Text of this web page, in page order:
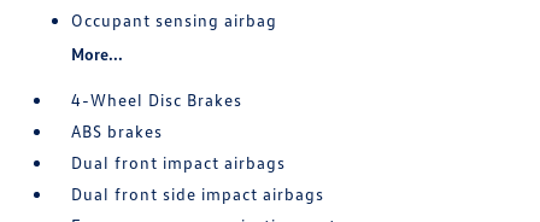
Occupant sensing airbag
More...
4-Wheel Disc Brakes
ABS brakes
Dual front impact airbags
Dual front side impact airbags